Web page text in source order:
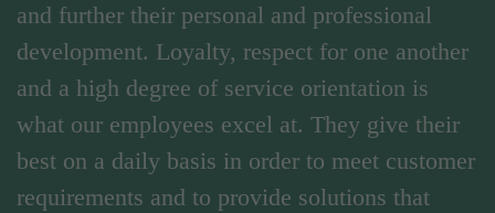
and further their personal and professional
development. Loyalty, respect for one another
and a high degree of service orientation is
what our employees excel at. They give their
best on a daily basis in order to meet customer
requirements and to provide solutions that